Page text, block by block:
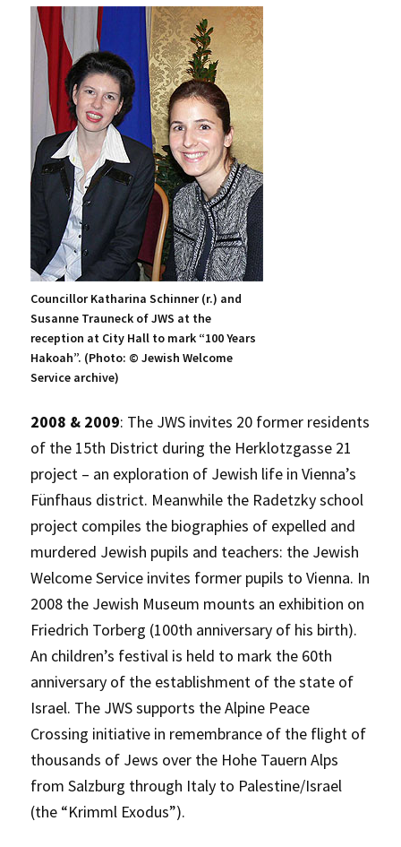
Councillor Katharina Schinner (r.) and
Susanne Trauneck of JWS at the
reception at City Hall to mark “100 Years
Hakoah”. (Photo: © Jewish Welcome
Service archive)
2008 & 2009: The JWS invites 20 former residents
of the 15th District during the Herklotzgasse 21
project – an exploration of Jewish life in Vienna’s
Fünfhaus district. Meanwhile the Radetzky school
project compiles the biographies of expelled and
murdered Jewish pupils and teachers: the Jewish
Welcome Service invites former pupils to Vienna. In
2008 the Jewish Museum mounts an exhibition on
Friedrich Torberg (100th anniversary of his birth).
An children’s festival is held to mark the 60th
anniversary of the establishment of the state of
Israel. The JWS supports the Alpine Peace
Crossing initiative in remembrance of the flight of
thousands of Jews over the Hohe Tauern Alps
from Salzburg through Italy to Palestine/Israel
(the “Krimml Exodus”).